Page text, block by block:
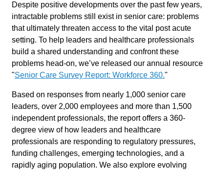
Despite positive developments over the past few years,
intractable problems still exist in senior care: problems
that ultimately threaten access to the vital post acute
setting. To help leaders and healthcare professionals
build a shared understanding and confront these
problems head-on, we’ve released our annual resource
"Senior Care Survey Report: Workforce 360."
Based on responses from nearly 1,000 senior care
leaders, over 2,000 employees and more than 1,500
independent professionals, the report offers a 360-
degree view of how leaders and healthcare
professionals are responding to regulatory pressures,
funding challenges, emerging technologies, and a
rapidly aging population. We also explore evolving